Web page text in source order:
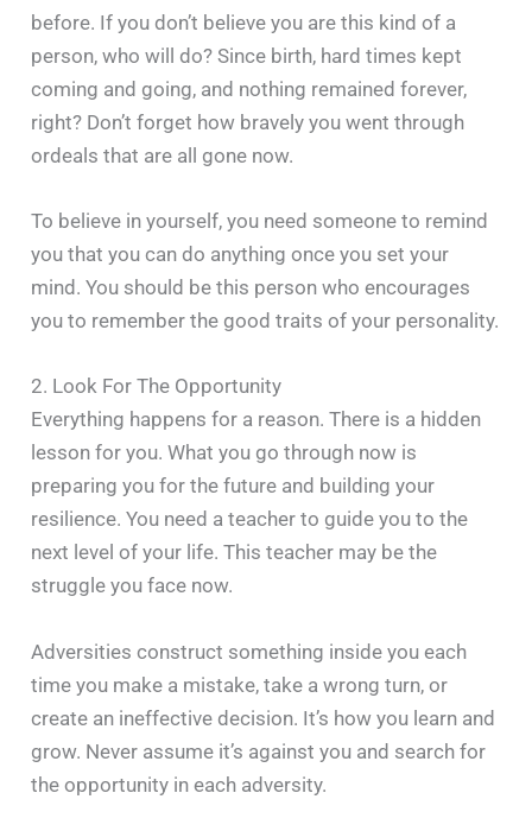
before. If you don’t believe you are this kind of a
person, who will do? Since birth, hard times kept
coming and going, and nothing remained forever,
right? Don’t forget how bravely you went through
ordeals that are all gone now.
To believe in yourself, you need someone to remind
you that you can do anything once you set your
mind. You should be this person who encourages
you to remember the good traits of your personality.
2. Look For The Opportunity
Everything happens for a reason. There is a hidden
lesson for you. What you go through now is
preparing you for the future and building your
resilience. You need a teacher to guide you to the
next level of your life. This teacher may be the
struggle you face now.
Adversities construct something inside you each
time you make a mistake, take a wrong turn, or
create an ineffective decision. It’s how you learn and
grow. Never assume it’s against you and search for
the opportunity in each adversity.